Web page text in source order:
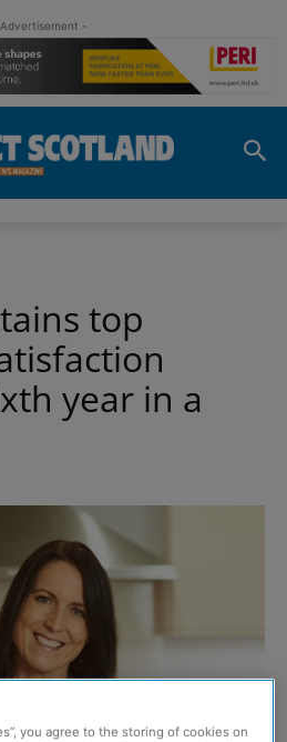
-
top
year in a
you agree to the storing of cookies on